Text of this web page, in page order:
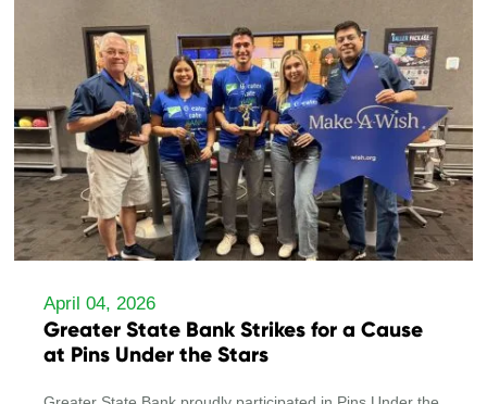
April 04, 2026
Greater State Bank Strikes for a Cause
at Pins Under the Stars